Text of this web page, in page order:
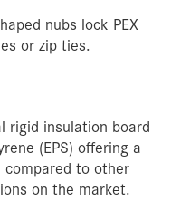
nubs lock PEX
or zip ties.
rigid insulation board
(EPS) offering a
compared to other
on the market.